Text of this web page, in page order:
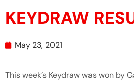
KEYDRAW
May 23, 2021
This week’s Keydraw was won by